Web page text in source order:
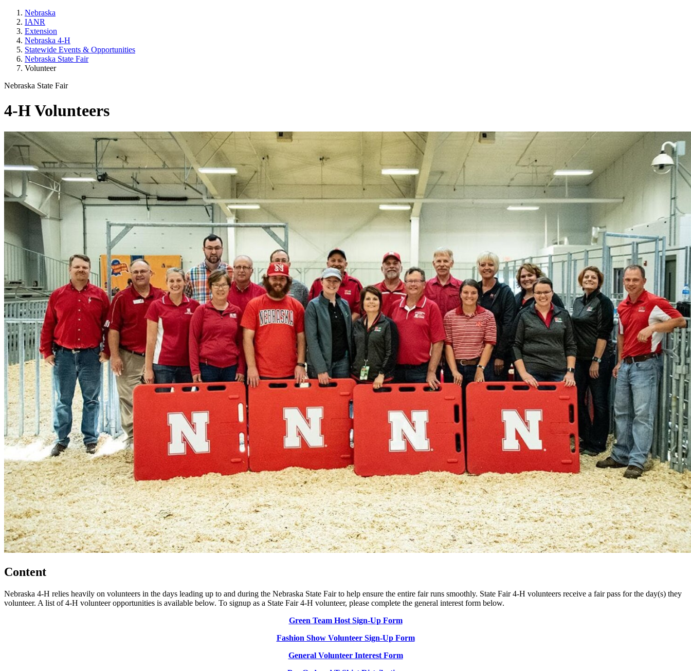
Nebraska
IANR
Extension
Nebraska 4‑H
Statewide Events & Opportunities
Nebraska State Fair
Volunteer
Nebraska State Fair
4‑H Volunteers
Content
Nebraska 4‑H relies heavily on volunteers in the days leading up to and during the Nebraska State Fair to help ensure the entire fair runs smoothly. State Fair 4‑H volunteers receive a fair pass for the day(s) they
volunteer. A list of 4‑H volunteer opportunities is available below. To signup as a State Fair 4‑H volunteer, please complete the general interest form below.
Green Team Host Sign-Up Form
Fashion Show Volunteer Sign-Up Form
General Volunteer Interest Form